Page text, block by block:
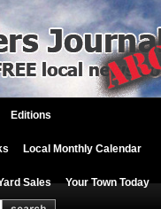
Editions
Local Monthly Calendar
Sales Your Town Today